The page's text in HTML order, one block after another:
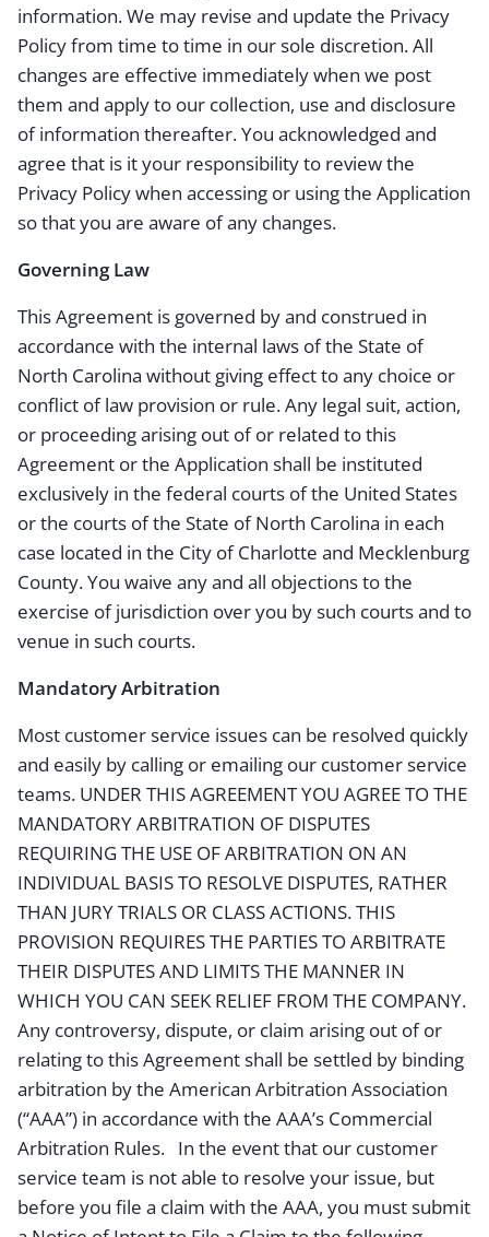
information. We may revise and update the Privacy
Policy from time to time in our sole discretion. All
changes are effective immediately when we post
them and apply to our collection, use and disclosure
of information thereafter. You acknowledged and
agree that is it your responsibility to review the
Privacy Policy when accessing or using the Application
so that you are aware of any changes.
Governing Law
This Agreement is governed by and construed in
accordance with the internal laws of the State of
North Carolina without giving effect to any choice or
conflict of law provision or rule. Any legal suit, action,
or proceeding arising out of or related to this
Agreement or the Application shall be instituted
exclusively in the federal courts of the United States
or the courts of the State of North Carolina in each
case located in the City of Charlotte and Mecklenburg
County. You waive any and all objections to the
exercise of jurisdiction over you by such courts and to
venue in such courts.
Mandatory Arbitration
Most customer service issues can be resolved quickly
and easily by calling or emailing our customer service
teams. UNDER THIS AGREEMENT YOU AGREE TO THE
MANDATORY ARBITRATION OF DISPUTES
REQUIRING THE USE OF ARBITRATION ON AN
INDIVIDUAL BASIS TO RESOLVE DISPUTES, RATHER
THAN JURY TRIALS OR CLASS ACTIONS. THIS
PROVISION REQUIRES THE PARTIES TO ARBITRATE
THEIR DISPUTES AND LIMITS THE MANNER IN
WHICH YOU CAN SEEK RELIEF FROM THE COMPANY.
Any controversy, dispute, or claim arising out of or
relating to this Agreement shall be settled by binding
arbitration by the American Arbitration Association
(“AAA”) in accordance with the AAA’s Commercial
Arbitration Rules. In the event that our customer
service team is not able to resolve your issue, but
before you file a claim with the AAA, you must submit